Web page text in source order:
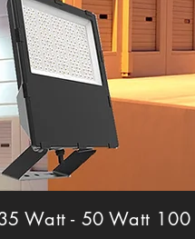
35 Watt - 50 Watt